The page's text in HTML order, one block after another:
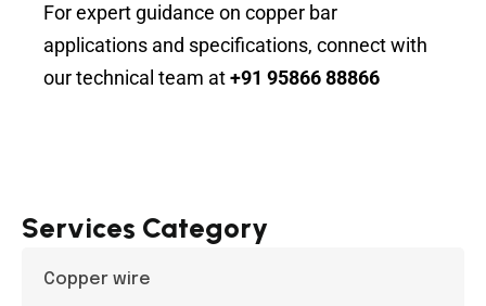
For expert guidance on copper bar
applications and specifications, connect with
our technical team at+91 95866 88866
Services Category
Copper wire